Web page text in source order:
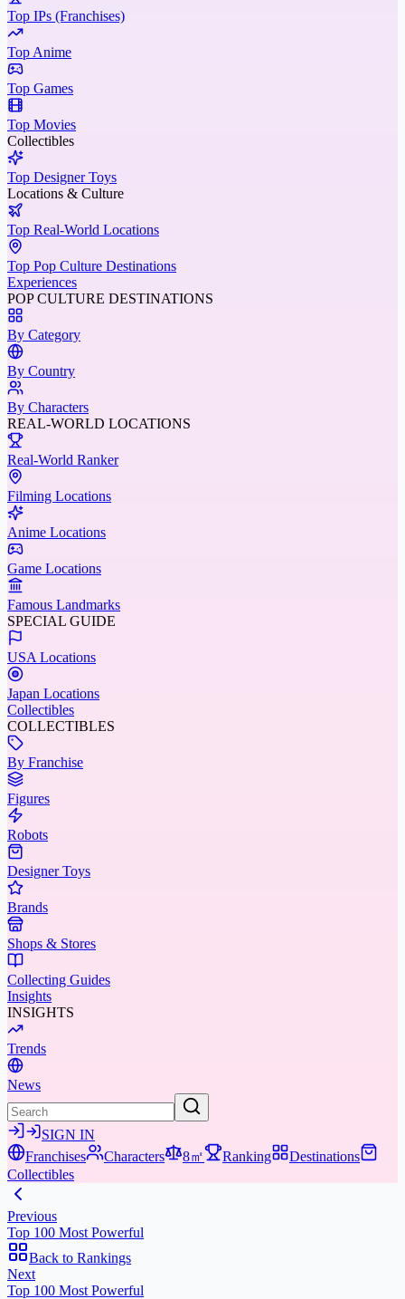
Top IPs (Franchises)
Top Anime
Top Games
Top Movies
Collectibles
Top Designer Toys
Locations & Culture
Top Real-World Locations
Top Pop Culture Destinations
Experiences
POP CULTURE DESTINATIONS
By Category
By Country
By Characters
REAL-WORLD LOCATIONS
Real-World Ranker
Filming Locations
Anime Locations
Game Locations
Famous Landmarks
SPECIAL GUIDE
USA Locations
Japan Locations
Collectibles
COLLECTIBLES
By Franchise
Figures
Robots
Designer Toys
Brands
Shops & Stores
Collecting Guides
Insights
INSIGHTS
Trends
News
SIGN IN
Franchises
Characters 8㎡ Ranking
Destinations
Collectibles
Previous
Top 100 Most Powerful
Back to Rankings
Next
Top 100 Most Powerful